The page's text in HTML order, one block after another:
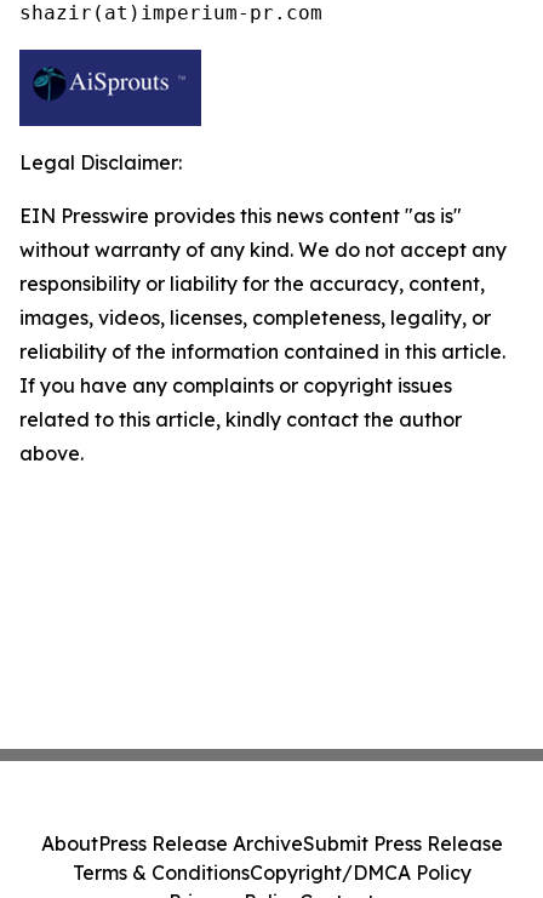
shazir(at)imperium-pr.com
Legal Disclaimer:
EIN Presswire provides this news content "as is"
without warranty of any kind. We do not accept any
responsibility or liability for the accuracy, content,
images, videos, licenses, completeness, legality, or
reliability of the information contained in this article.
If you have any complaints or copyright issues
related to this article, kindly contact the author
above.
AboutPress Release ArchiveSubmit Press Release
Terms & ConditionsCopyright/DMCA Policy